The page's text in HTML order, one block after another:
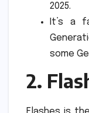
2025.
It’s a
some
2.